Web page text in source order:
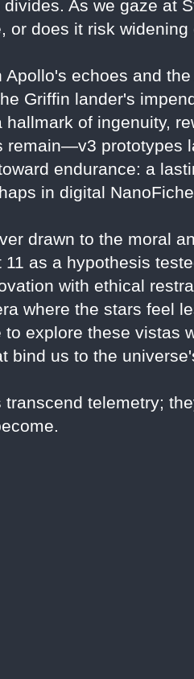
divides. As we gaze at
or does it risk
Apollo's echoes and
Griffin lander's
hallmark of ingenuity,
remain—v3 prototypes
endurance: a
in digital
drawn to the moral
11 as a hypothesis
with ethical
where the stars feel
to explore these vistas
bind us to the
transcend telemetry;